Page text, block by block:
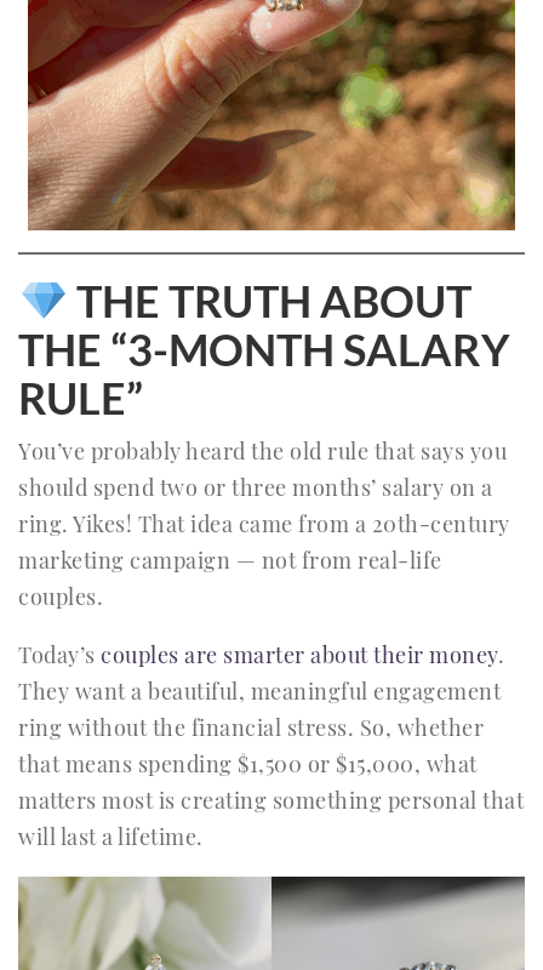
THE TRUTH ABOUT
THE “3-MONTH SALARY
RULE”
You’ve probably heard the old rule that says you
should spend two or three months’ salary on a
ring. Yikes! That idea came from a 20th-century
marketing campaign — not from real-life
couples.
Today’s couples are smarter about their money.
They want a beautiful, meaningful engagement
ring without the financial stress. So, whether
that means spending $1,500 or $15,000, what
matters most is creating something personal that
will last a lifetime.